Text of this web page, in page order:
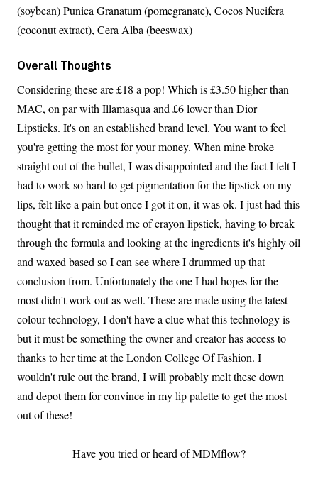
(soybean) Punica Granatum (pomegranate), Cocos Nucifera
(coconut extract), Cera Alba (beeswax)
Overall Thoughts
Considering these are £18 a pop! Which is £3.50 higher than
MAC, on par with Illamasqua and £6 lower than Dior
Lipsticks. It's on an established brand level. You want to feel
you're getting the most for your money. When mine broke
straight out of the bullet, I was disappointed and the fact I felt I
had to work so hard to get pigmentation for the lipstick on my
lips, felt like a pain but once I got it on, it was ok. I just had this
thought that it reminded me of crayon lipstick, having to break
through the formula and looking at the ingredients it's highly oil
and waxed based so I can see where I drummed up that
conclusion from. Unfortunately the one I had hopes for the
most didn't work out as well. These are made using the latest
colour technology, I don't have a clue what this technology is
but it must be something the owner and creator has access to
thanks to her time at the London College Of Fashion. I
wouldn't rule out the brand, I will probably melt these down
and depot them for convince in my lip palette to get the most
out of these!
Have you tried or heard of MDMflow?